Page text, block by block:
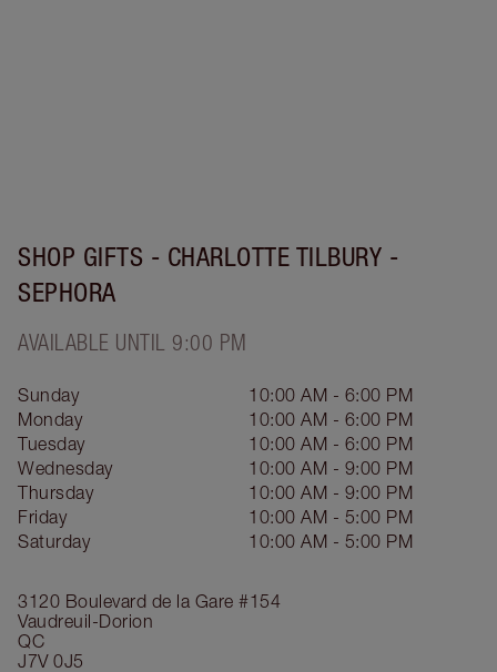
SHOP GIFTS - CHARLOTTE TILBURY -
SEPHORA
AVAILABLE UNTIL 9:00 PM
3120 Boulevard de la Gare #154
Vaudreuil-Dorion
QC
J7V 0J5
Sunday
10:00 AM - 6:00 PM
Monday
10:00 AM - 6:00 PM
Tuesday
10:00 AM - 6:00 PM
Wednesday
10:00 AM - 9:00 PM
Thursday
10:00 AM - 9:00 PM
Friday
10:00 AM - 5:00 PM
Saturday
10:00 AM - 5:00 PM